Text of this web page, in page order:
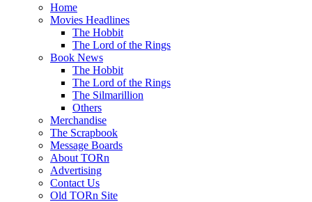
Home
Movies Headlines
The Hobbit
The Lord of the Rings
Book News
The Hobbit
The Lord of the Rings
The Silmarillion
Others
Merchandise
The Scrapbook
Message Boards
About TORn
Advertising
Contact Us
Old TORn Site